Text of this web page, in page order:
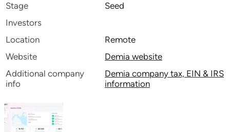
Stage
Seed
Investors
Location
Remote
Website
Demia website
Additional company
info
Demia company tax, EIN & IRS
information